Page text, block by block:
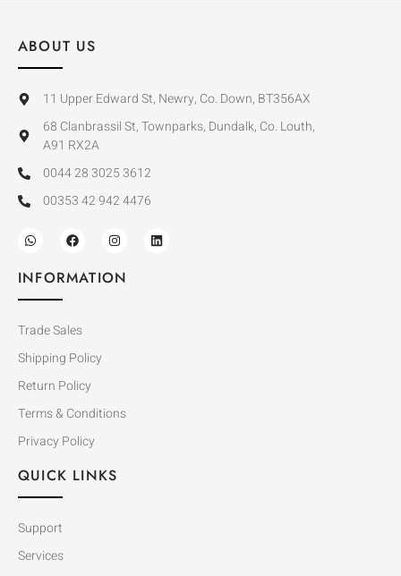
ABOUT US
11 Upper Edward St, Newry, Co. Down, BT356AX
68 Clanbrassil St, Townparks, Dundalk, Co. Louth,
A91 RX2A
0044 28 3025 3612
00353 42 942 4476
INFORMATION
Trade Sales
Shipping Policy
Return Policy
Terms & Conditions
Privacy Policy
QUICK LINKS
Support
Services